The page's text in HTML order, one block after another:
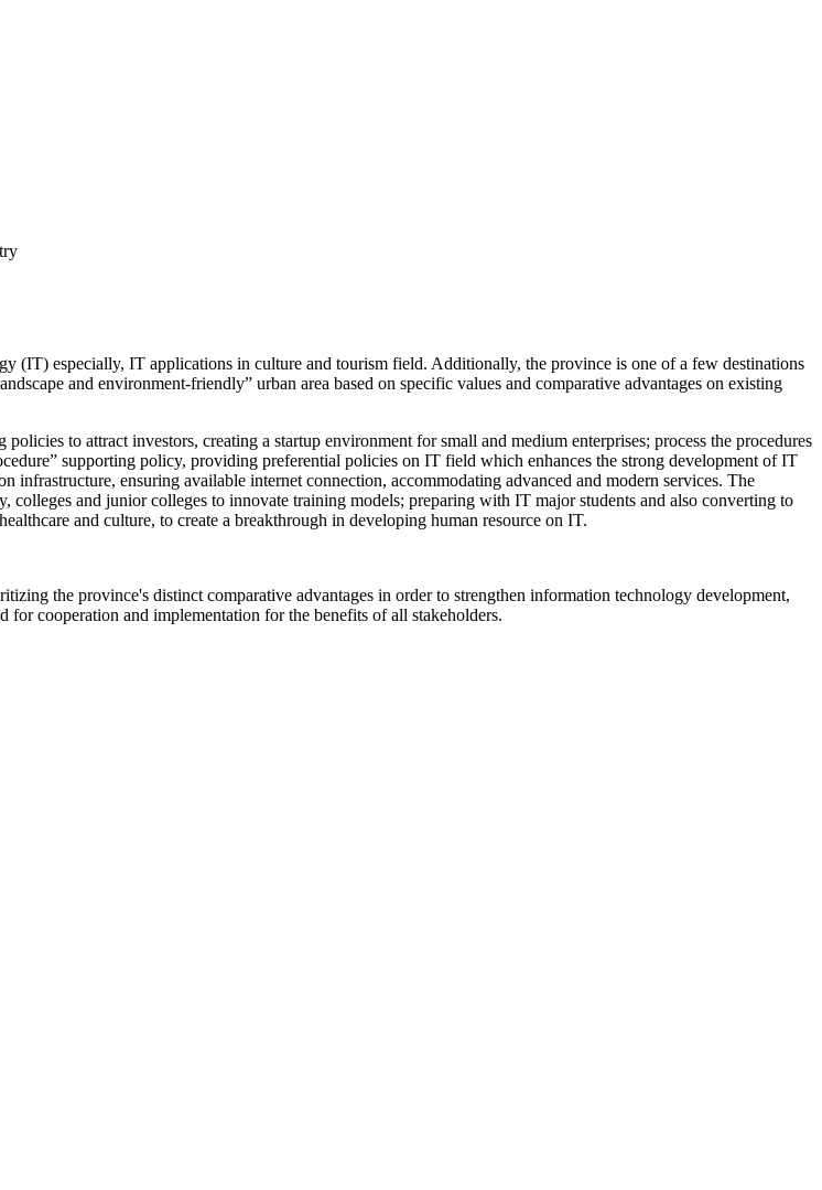
(IT) especially, IT applications in culture and tourism field. Additionally, the province is one of a few destinations
and environment-friendly” urban area based on specific values and comparative advantages on existing
to attract investors, creating a startup environment for small and medium enterprises; process the procedures
supporting policy, providing preferential policies on IT field which enhances the strong development of IT
ensuring available internet connection, accommodating advanced and modern services. The
and junior colleges to innovate training models; preparing with IT major students and also converting to
and culture, to create a breakthrough in developing human resource on IT.
the province's distinct comparative advantages in order to strengthen information technology development,
for cooperation and implementation for the benefits of all stakeholders.